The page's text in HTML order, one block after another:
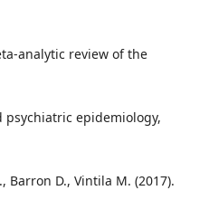
analytic review of the
psychiatric epidemiology,
Barron D., Vintila M. (2017).